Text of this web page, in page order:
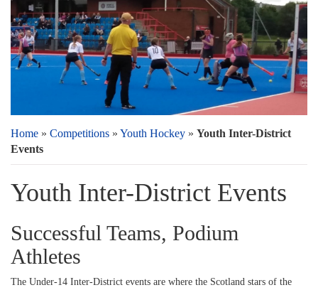
Home » Competitions » Youth Hockey » Youth Inter-District
Events
Youth Inter-District Events
Successful Teams, Podium
Athletes
The Under-14 Inter-District events are where the Scotland stars of the